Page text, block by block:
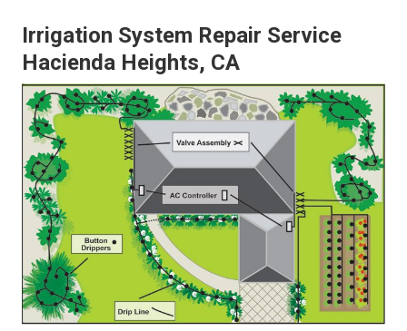
Irrigation System Repair Service
Hacienda Heights, CA